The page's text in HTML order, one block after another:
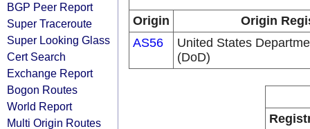
BGP Peer Report
Super Traceroute
Super Looking Glass
Cert Search
Exchange Report
Bogon Routes
World Report
Multi Origin Routes
Origin
Origin
AS56
United States
(DoD)